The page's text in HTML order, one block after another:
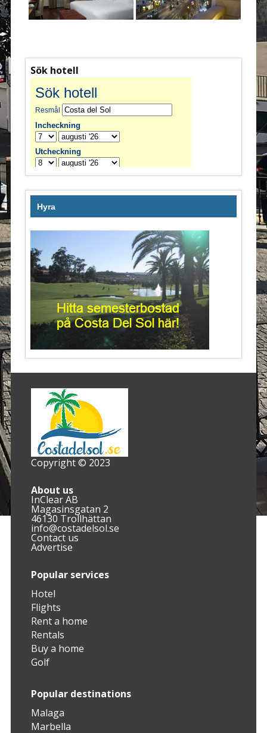
Sök hotell
Hyra
Copyright © 2023
About us
InClear AB
Magasinsgatan 2
46130 Trollhättan
info@costadelsol.se
Contact us
Advertise
Popular services
Hotel
Flights
Rent a home
Rentals
Buy a home
Golf
Popular destinations
Malaga
Marbella